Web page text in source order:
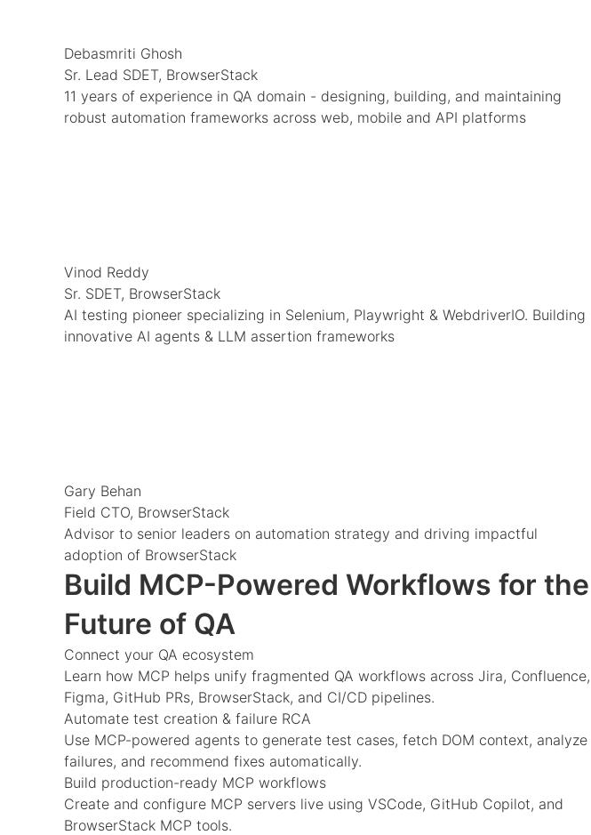
Debasmriti Ghosh
Sr. Lead SDET, BrowserStack
11 years of experience in QA domain - designing, building, and maintaining
robust automation frameworks across web, mobile and API platforms
Vinod Reddy
Sr. SDET, BrowserStack
AI testing pioneer specializing in Selenium, Playwright & WebdriverIO. Building
innovative AI agents & LLM assertion frameworks
Gary Behan
Field CTO, BrowserStack
Advisor to senior leaders on automation strategy and driving impactful
adoption of BrowserStack
Build MCP-Powered Workflows for the
Future of QA
Connect your QA ecosystem
Learn how MCP helps unify fragmented QA workflows across Jira, Confluence,
Figma, GitHub PRs, BrowserStack, and CI/CD pipelines.
Automate test creation & failure RCA
Use MCP-powered agents to generate test cases, fetch DOM context, analyze
failures, and recommend fixes automatically.
Build production-ready MCP workflows
Create and configure MCP servers live using VSCode, GitHub Copilot, and
BrowserStack MCP tools.